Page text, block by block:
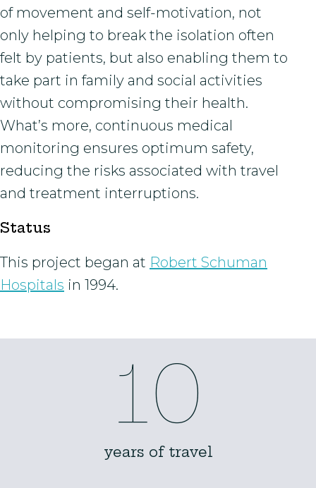
of movement and self-motivation, not
only helping to break the isolation often
felt by patients, but also enabling them to
take part in family and social activities
without compromising their health.
What’s more, continuous medical
monitoring ensures optimum safety,
reducing the risks associated with travel
and treatment interruptions.
Status
This project began at Robert Schuman
Hospitals in 1994.
10
years of travel